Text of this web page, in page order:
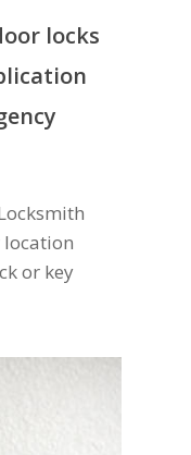
locks
location
or key